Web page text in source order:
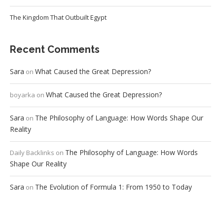
The Kingdom That Outbuilt Egypt
Recent Comments
Sara on What Caused the Great Depression?
boyarka on What Caused the Great Depression?
Sara on The Philosophy of Language: How Words Shape Our
Reality
Daily Backlinks on The Philosophy of Language: How Words
Shape Our Reality
Sara on The Evolution of Formula 1: From 1950 to Today